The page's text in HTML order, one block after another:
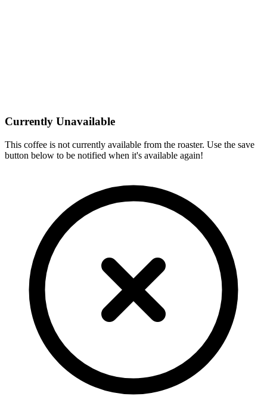
Currently Unavailable
This coffee is not currently available from the roaster. Use the save
button below to be notified when it's available again!